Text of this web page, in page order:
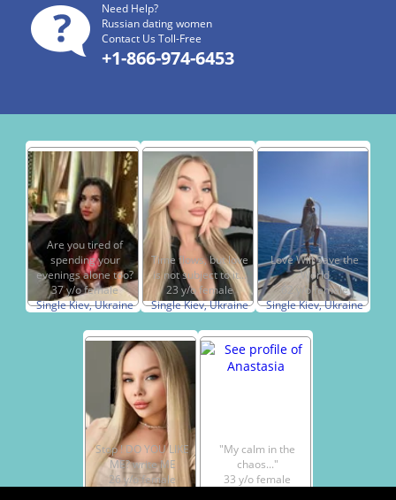
Need Help?
Russian dating women
Contact Us Toll-Free
+1-866-974-6453
Are you tired of
spending your
evenings alone too?
37 y/o female
Single Kiev, Ukraine
Time flows, but love
is not subject to it...
23 y/o female
Single Kiev, Ukraine
Love Will Save the
World
62 y/o female
Single Kiev, Ukraine
Stop ! DO YOU LIKE
ME? write ME
26 y/o female
"My calm in the
chaos..."
33 y/o female